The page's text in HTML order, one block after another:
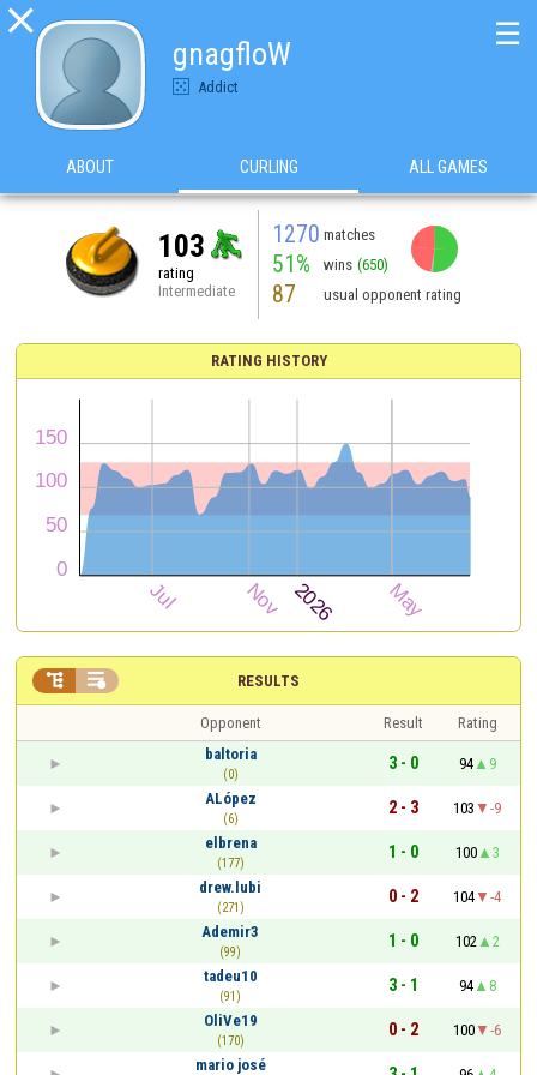

gnagfloW
Addict
☰
ABOUT CURLING ALL GAMES
103
rating
Intermediate
1270 matches
51% wins (650)
87 usual opponent rating
RATING HISTORY
RESULTS
 
Opponent Result
Rating
baltoria
(0)
3 - 0 94
9
ALópez
(6)
2 - 3 103
-9
elbrena
(177)
1 - 0 100
3
drew.lubi
(271)
0 - 2 104
-4
Ademir3
(99)
1 - 0 102
2
tadeu10
(91)
3 - 1 94
8
OliVe19
(170)
0 - 2 100
-6
mario josé